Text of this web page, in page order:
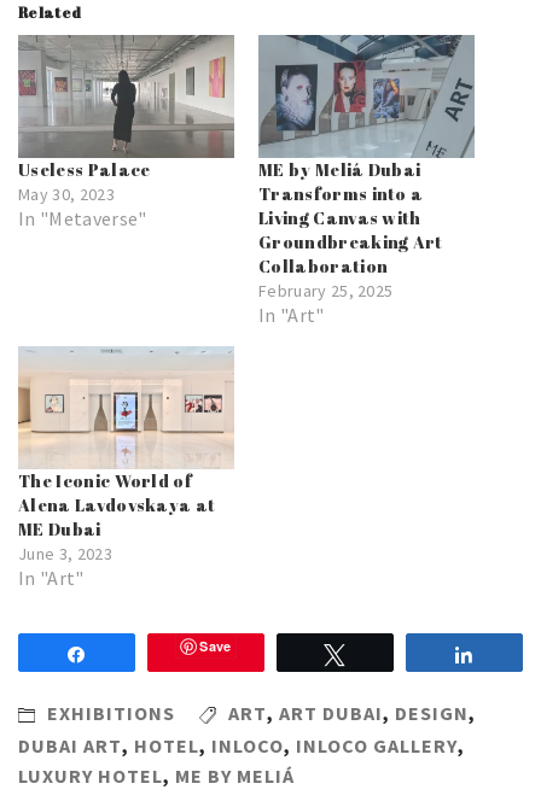
Related
Useless Palace
May 30, 2023
In "Metaverse"
ME by Meliá Dubai
Transforms into a
Living Canvas with
Groundbreaking Art
Collaboration
February 25, 2025
In "Art"
The Iconic World of
Alena Lavdovskaya at
ME Dubai
June 3, 2023
In "Art"
Save
EXHIBITIONS ART, ART DUBAI, DESIGN,
DUBAI ART, HOTEL, INLOCO, INLOCO GALLERY,
LUXURY HOTEL, ME BY MELIÁ